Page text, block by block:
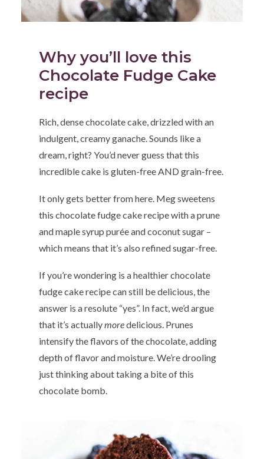
Why you’ll love this
Chocolate Fudge Cake
recipe
Rich, dense chocolate cake, drizzled with an
indulgent, creamy ganache. Sounds like a
dream, right? You’d never guess that this
incredible cake is gluten-free AND grain-free.
It only gets better from here. Meg sweetens
this chocolate fudge cake recipe with a prune
and maple syrup purée and coconut sugar –
which means that it’s also refined sugar-free.
If you’re wondering is a healthier chocolate
fudge cake recipe can still be delicious, the
answer is a resolute “yes”. In fact, we’d argue
that it’s actuallymoredelicious. Prunes
intensify the flavors of the chocolate, adding
depth of flavor and moisture. We’re drooling
just thinking about taking a bite of this
chocolate bomb.